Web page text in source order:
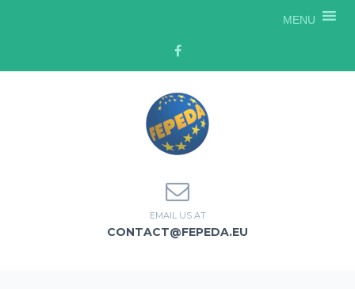
MENU
EMAIL US AT
CONTACT@FEPEDA.EU